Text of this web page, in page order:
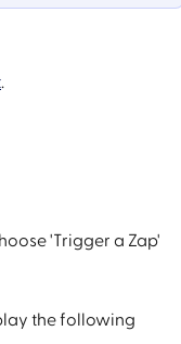
.
'Trigger a Zap'
the following